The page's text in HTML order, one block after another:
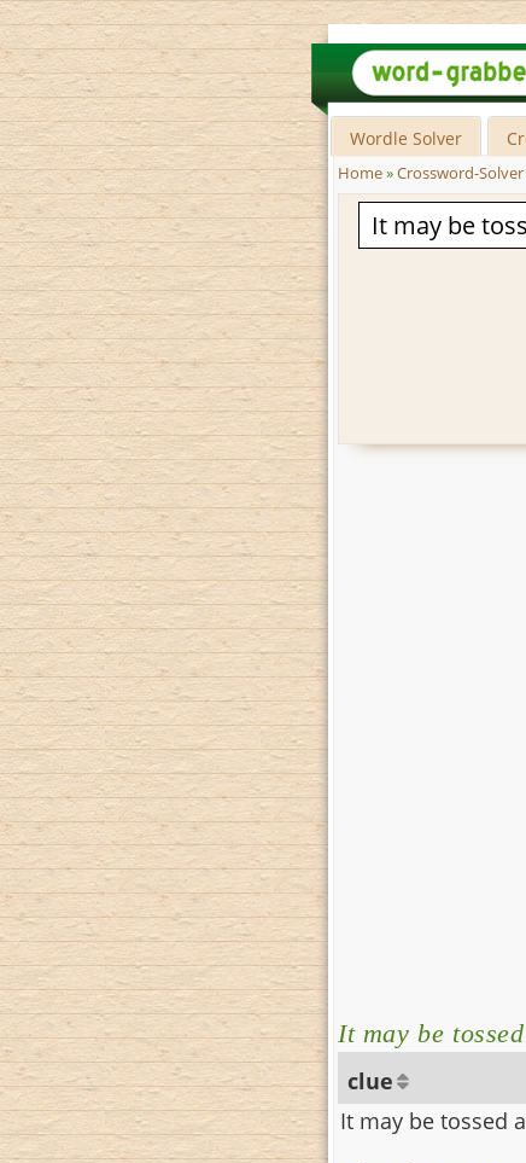
Wordle Solver
Home»Crossword-Solver
It may be
clue
It may be tossed